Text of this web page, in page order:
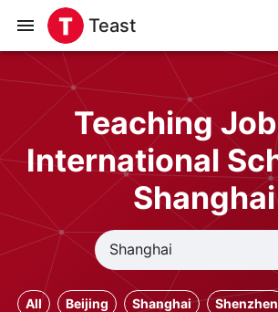
Teast
Teaching
International
Shanghai
All Beijing Shanghai Shenzhen